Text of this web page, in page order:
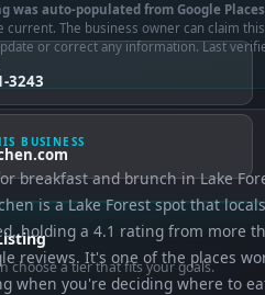
was auto-populated from Google
current. The business owner can claim this
or correct any information. Last
BUSINESS
breakfast and brunch in Lake
is a Lake Forest spot that locals
holding a 4.1 rating from more
reviews. It's one of the places
when you're deciding where to
3243
choose a tier that fits your goals.